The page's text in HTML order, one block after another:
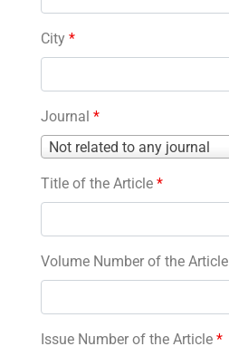
City *
Journal *
Not related to any journal
Journal
Title of the Article *
Volume Number of the Article
Issue Number of the Article *